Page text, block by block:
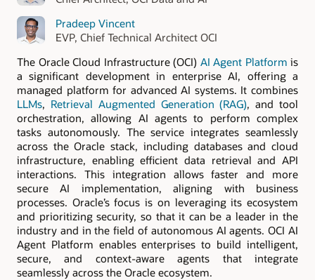
Pradeep Vincent
EVP, Chief Technical Architect OCI
The Oracle Cloud Infrastructure (OCI) AI Agent Platform is
a significant development in enterprise AI, offering a
managed platform for advanced AI systems. It combines
LLMs, Retrieval Augmented Generation (RAG), and tool
orchestration, allowing AI agents to perform complex
tasks autonomously. The service integrates seamlessly
across the Oracle stack, including databases and cloud
infrastructure, enabling efficient data retrieval and API
interactions. This integration allows faster and more
secure AI implementation, aligning with business
processes. Oracle’s focus is on leveraging its ecosystem
and prioritizing security, so that it can be a leader in the
industry and in the field of autonomous AI agents. OCI AI
Agent Platform enables enterprises to build intelligent,
secure, and context-aware agents that integrate
seamlessly across the Oracle ecosystem.